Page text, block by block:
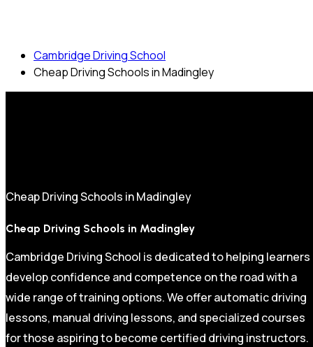
Cambridge Driving School
Cheap Driving Schools in Madingley
Cheap Driving Schools in Madingley
Cheap Driving Schools in Madingley
Cambridge Driving School is dedicated to helping learners
develop confidence and competence on the road with a
wide range of training options. We offer automatic driving
lessons, manual driving lessons, and specialized courses
for those aspiring to become certified driving instructors.